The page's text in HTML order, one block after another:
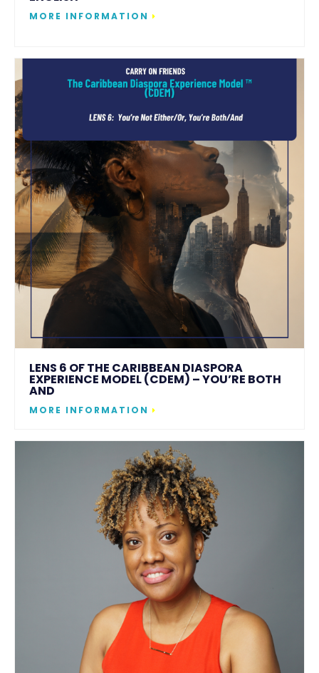
MORE INFORMATION
LENS 6 OF THE CARIBBEAN DIASPORA
EXPERIENCE MODEL (CDEM) – YOU’RE BOTH
AND
MORE INFORMATION